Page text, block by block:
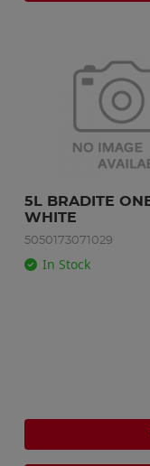
5L BRADITE
WHITE
5050173071029
In Stock